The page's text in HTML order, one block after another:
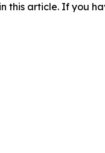
this article. If you